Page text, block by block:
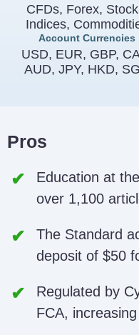
CFDs, Forex,
Indices,
Account Currencies
USD, EUR, GBP,
AUD, JPY, HKD,
Pros
Education at
over 1,100
The Standard
deposit of $50
Regulated by
FCA,